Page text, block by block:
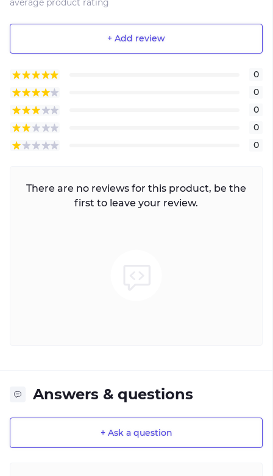
+ Add review
0
0
0
0
0
There are no reviews for this product, be the
first to leave your review.
Answers & questions
+ Ask a question